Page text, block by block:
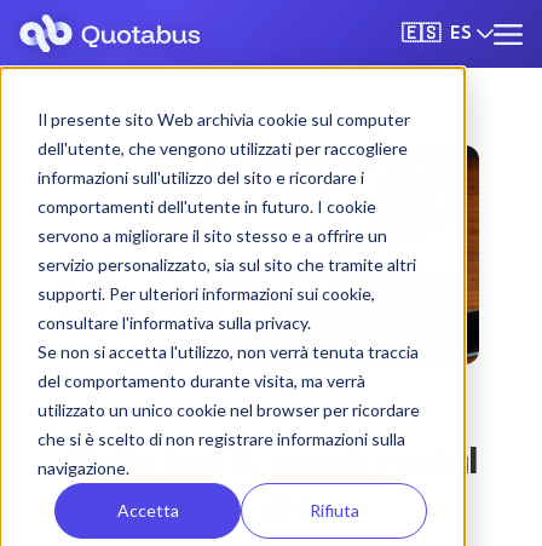
Il presente sito Web archivia cookie sul computer
dell'utente, che vengono utilizzati per raccogliere
informazioni sull'utilizzo del sito e ricordare i
comportamenti dell'utente in futuro. I cookie
servono a migliorare il sito stesso e a offrire un
servizio personalizzato, sia sul sito che tramite altri
supporti. Per ulteriori informazioni sui cookie,
consultare l'informativa sulla privacy.
Se non si accetta l'utilizzo, non verrà tenuta traccia
del comportamento durante visita, ma verrà
utilizzato un unico cookie nel browser per ricordare
che si è scelto di non registrare informazioni sulla
navigazione.
Accetta Rifiuta
🇪🇸 ES
Biella bus & coach rental
with driver